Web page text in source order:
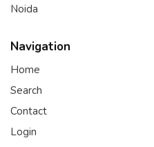
Noida
Navigation
Home
Search
Contact
Login